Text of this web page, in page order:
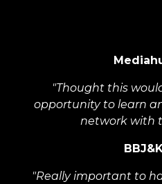
"Thought this
opportunity to learn
network with
"Really important to